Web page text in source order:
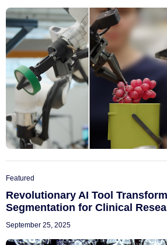
Featured
Revolutionary AI Tool
Segmentation for Clinical
September 25, 2025